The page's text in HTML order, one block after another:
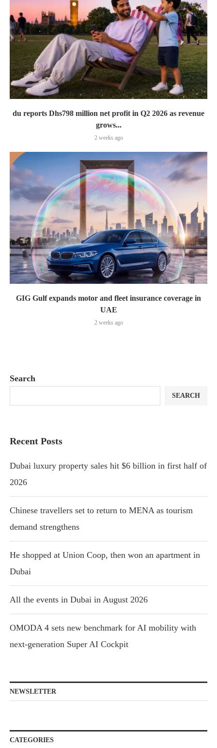
du reports Dhs798 million net profit in Q2 2026 as revenue
grows...
2 weeks ago
GIG Gulf expands motor and fleet insurance coverage in
UAE
2 weeks ago
Search
SEARCH
Recent Posts
Dubai luxury property sales hit $6 billion in first half of
2026
Chinese travellers set to return to MENA as tourism
demand strengthens
He shopped at Union Coop, then won an apartment in
Dubai
All the events in Dubai in August 2026
OMODA 4 sets new benchmark for AI mobility with
next-generation Super AI Cockpit
NEWSLETTER
CATEGORIES